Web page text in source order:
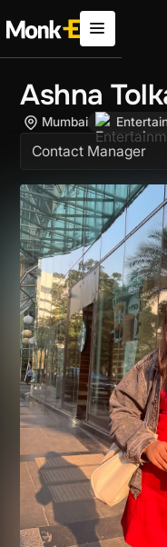
Ashna
Mumbai
Contact Manager